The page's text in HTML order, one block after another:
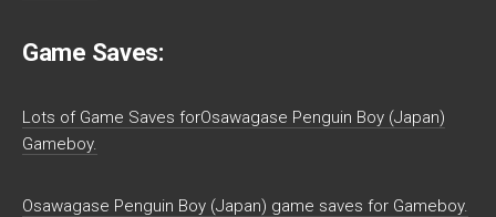
Game Saves:
Lots of Game Saves forOsawagase Penguin Boy (Japan)
Gameboy.
Osawagase Penguin Boy (Japan) game saves for Gameboy.